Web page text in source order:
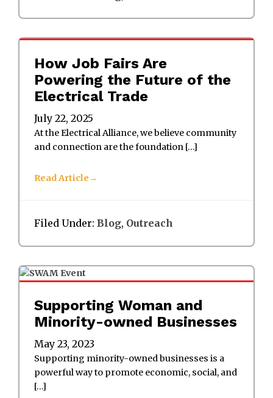
How Job Fairs Are
Powering the Future of the
Electrical Trade
July 22, 2025
At the Electrical Alliance, we believe community
and connection are the foundation […]
Read Article
Filed Under: Blog, Outreach
Supporting Woman and
Minority-owned Businesses
May 23, 2023
Supporting minority-owned businesses is a
powerful way to promote economic, social, and
[…]